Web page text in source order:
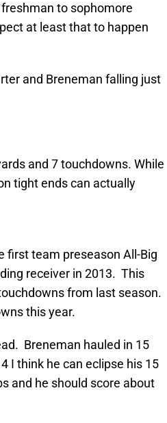
to sophomore
at least that to happen
and Breneman falling just
and 7 touchdowns. While
tight ends can actually
first team preseason All-Big
receiver in 2013. This
from last season.
this year.
Breneman hauled in 15
I think he can eclipse his 15
and he should score about